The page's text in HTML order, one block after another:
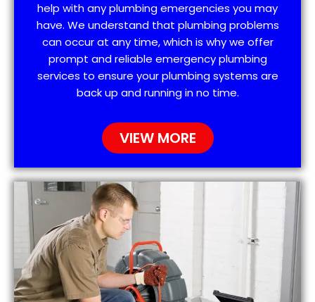
help with any plumbing emergencies you may
have. We understand that plumbing problems
can occur at any time, which is why we offer
prompt and reliable emergency plumbing
services to ensure your plumbing systems are
back up and running in no time.
VIEW MORE